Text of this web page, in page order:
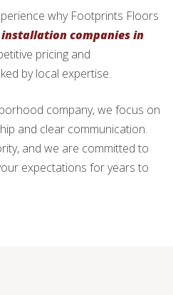
why Footprints Floors
companies in
pricing and
by local expertise.
company, we focus on
and clear communication.
and we are committed to
expectations for years to